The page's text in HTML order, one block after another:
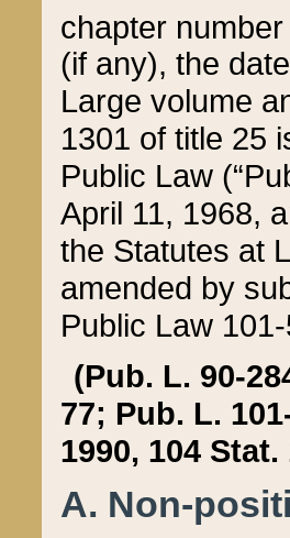
chapter
(if any), the
Large volume
1301 of title 25
Public Law
April 11, 1968,
the Statutes at
amended by
Public Law
(Pub. L. 90-
77; Pub. L.
1990, 104 Stat.
A. Non-